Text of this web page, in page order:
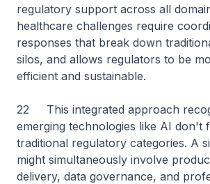
regulatory support across all
healthcare challenges require
responses that break down
silos, and allows regulators to be
efficient and sustainable.
22 This integrated approach
emerging technologies like AI don't
traditional regulatory categories. A
might simultaneously involve
delivery, data governance, and